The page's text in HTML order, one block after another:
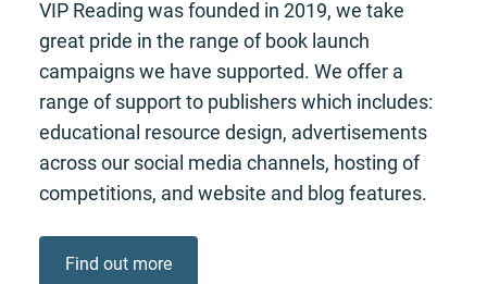
VIP Reading was founded in 2019, we take
great pride in the range of book launch
campaigns we have supported. We offer a
range of support to publishers which includes:
educational resource design, advertisements
across our social media channels, hosting of
competitions, and website and blog features.
Find out more